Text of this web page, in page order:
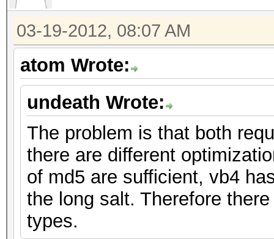
03-19-2012, 08:07 AM
atom Wrote:
undeath Wrote:
The problem is that both
there are different
of md5 are sufficient, vb4
the long salt. Therefore
types.